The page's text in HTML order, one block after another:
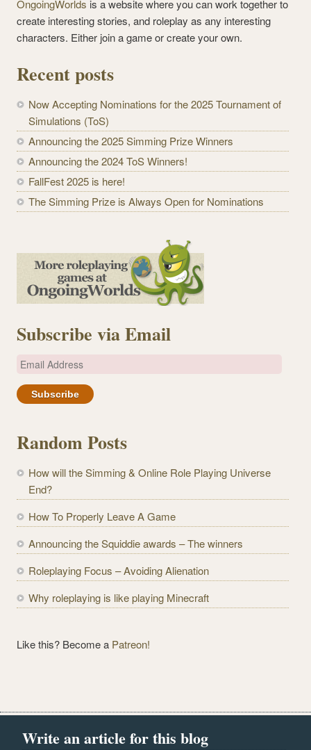
OngoingWorlds is a website where you can work together to
create interesting stories, and roleplay as any interesting
characters. Either join a game or create your own.
Recent posts
Now Accepting Nominations for the 2025 Tournament of
Simulations (ToS)
Announcing the 2025 Simming Prize Winners
Announcing the 2024 ToS Winners!
FallFest 2025 is here!
The Simming Prize is Always Open for Nominations
Subscribe via Email
E
a
A
d
r
e
s
s
Random Posts
How will the Simming & Online Role Playing Universe
End?
How To Properly Leave A Game
Announcing the Squiddie awards – The winners
Roleplaying Focus – Avoiding Alienation
Why roleplaying is like playing Minecraft
Like this? Become a Patreon!
Write an article for this blog